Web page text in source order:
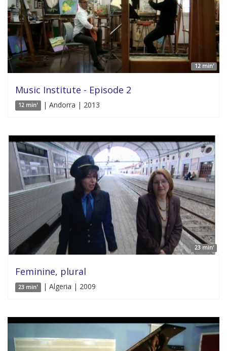
12 min'
Music Institute - Episode 2
12 min' | Andorra | 2013
23 min'
Feminine, plural
23 min' | Algeria | 2009